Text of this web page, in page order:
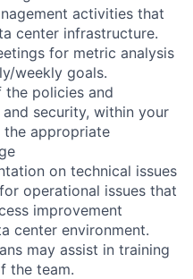
activities that
center infrastructure.
for metric analysis
weekly goals.
the policies and
security, within your
the appropriate
on technical issues
operational issues that
improvement
center environment.
may assist in training
the team.